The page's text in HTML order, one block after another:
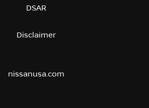
DSAR
Disclaimer
nissanusa.com